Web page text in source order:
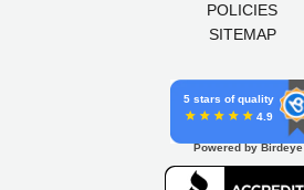
POLICIES
SITEMAP
5 stars of quality
4.9
Powered by Birdeye